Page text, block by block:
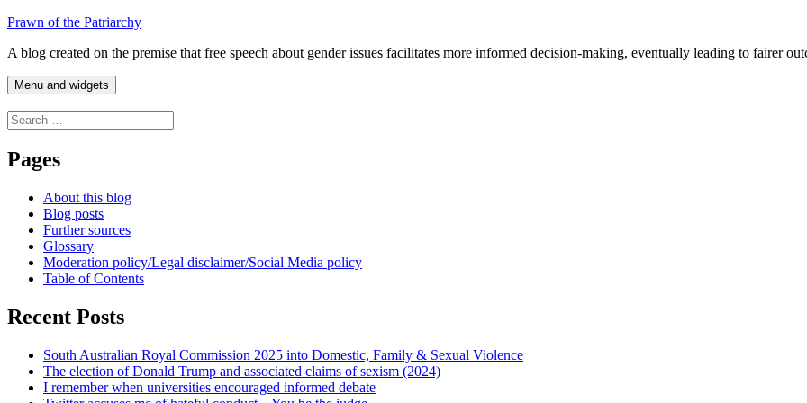
Skip
content
Prawn of the Patriarchy
A blog created on the premise that free speech about gender issues facilitates more informed decision-making, eventually leading to fairer
Menu and widgets
Search
for:
Pages
About this blog
Blog posts
Further sources
Glossary
Moderation policy/Legal disclaimer/Social Media policy
Table of Contents
Recent Posts
South Australian Royal Commission 2025 into Domestic, Family & Sexual Violence
The election of Donald Trump and associated claims of sexism (2024)
I remember when universities encouraged informed debate